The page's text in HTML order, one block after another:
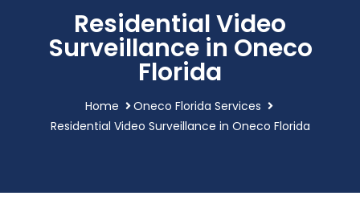
Residential Video
Surveillance in Oneco
Florida
Home
Oneco Florida Services
Residential Video Surveillance in Oneco Florida